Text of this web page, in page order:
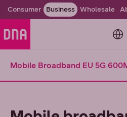
Consumer Business Wholesale
Mobile Broadband EU 5G